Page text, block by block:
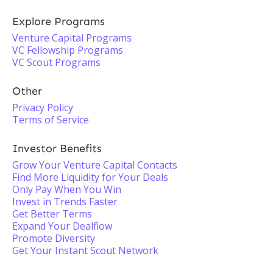
Explore Programs
Venture Capital Programs
VC Fellowship Programs
VC Scout Programs
Other
Privacy Policy
Terms of Service
Investor Benefits
Grow Your Venture Capital Contacts
Find More Liquidity for Your Deals
Only Pay When You Win
Invest in Trends Faster
Get Better Terms
Expand Your Dealflow
Promote Diversity
Get Your Instant Scout Network